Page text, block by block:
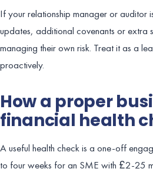
If your relationship manager or auditor
updates, additional covenants or extra
managing their own risk. Treat it as a
proactively.
How a proper
financial health
A useful health check is a one-off
to four weeks for an SME with £2-25